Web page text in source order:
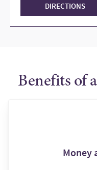
DIRECTIONS
Benefits of
Money